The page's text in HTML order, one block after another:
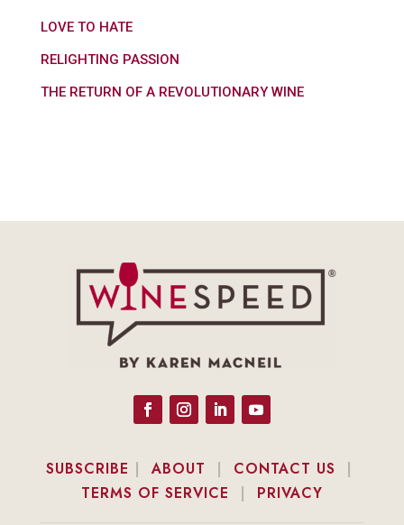
LOVE TO HATE
RELIGHTING PASSION
THE RETURN OF A REVOLUTIONARY WINE
SUBSCRIBE |ABOUT | CONTACT US |
TERMS OF SERVICE | PRIVACY